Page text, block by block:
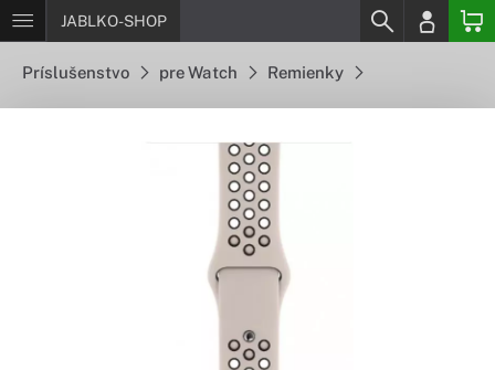
JABLKO-SHOP
Príslušenstvo pre Watch Remienky